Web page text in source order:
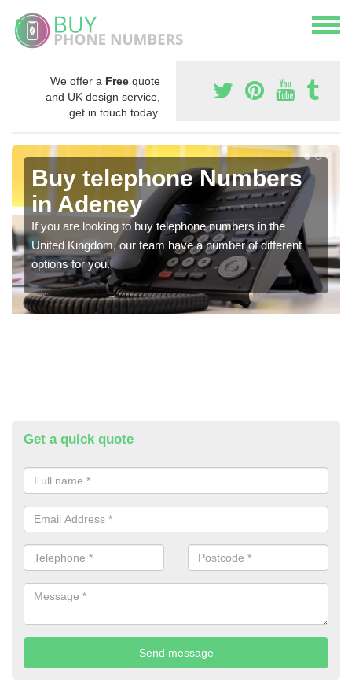
We offer a Free quote
and UK design service,
get in touch today.
Buy telephone Numbers
in Adeney
If you are looking to buy telephone numbers in the
United Kingdom, our team have a number of different
options for you.
Get a quick quote